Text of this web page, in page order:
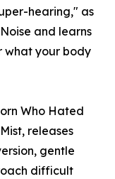
hearing," as
and learns
what your body
Who Hated
releases
gentle
difficult